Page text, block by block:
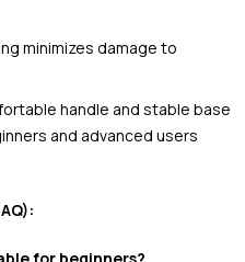
minimizes damage to
handle and stable base
and advanced users